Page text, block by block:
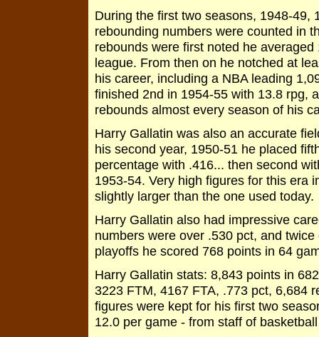
During the first two seasons, 1948-49,
rebounding numbers were counted in
rebounds were first noted he
league. From then on he notched at
his career, including a NBA leading
finished 2nd in 1954-55 with 13.8 rpg,
rebounds almost every season of his
Harry Gallatin was also an accurate
his second year, 1950-51 he placed
percentage with .416... then second
1953-54. Very high figures for this era
slightly larger than the one used
Harry Gallatin also had impressive
numbers were over .530 pct, and
playoffs he scored 768 points in 64
Harry Gallatin stats: 8,843 points in
3223 FTM, 4167 FTA, .773 pct, 6,684
figures were kept for his first two
12.0 per game - from staff of